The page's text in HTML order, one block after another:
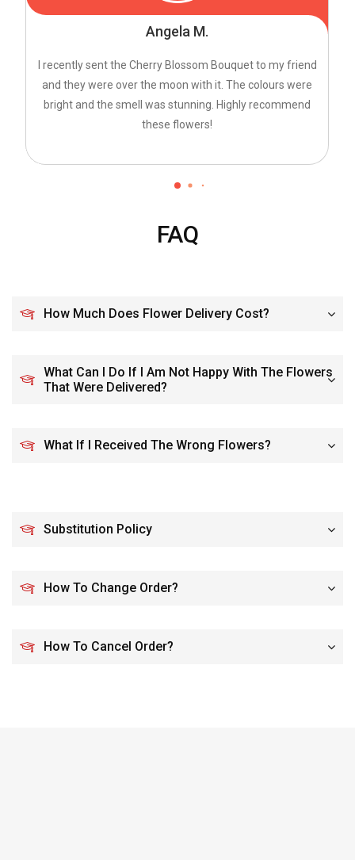
Angela M.
I recently sent the Cherry Blossom Bouquet to my friend
and they were over the moon with it. The colours were
bright and the smell was stunning. Highly recommend
these flowers!
FAQ
How Much Does Flower Delivery Cost?
What Can I Do If I Am Not Happy With The Flowers
That Were Delivered?
What If I Received The Wrong Flowers?
Substitution Policy
How To Change Order?
How To Cancel Order?